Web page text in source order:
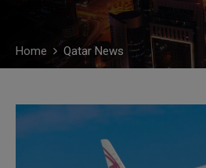
Home Qatar News